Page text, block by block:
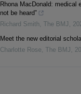
Rhona MacDonald: medical
not be heard”
Richard Smith, The BMJ ,
Meet the new editorial
Charlotte Rose, The BMJ ,